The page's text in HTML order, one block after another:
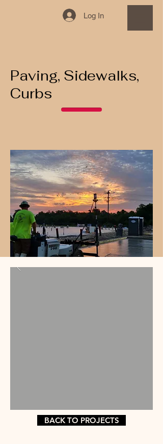
Log In
Paving, Sidewalks,
Curbs
BACK TO PROJECTS